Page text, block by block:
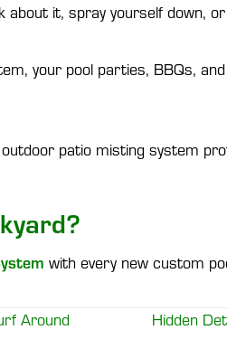
it, spray yourself down,
your pool parties, BBQs,
patio misting system
with every new custom
Around
Hidden